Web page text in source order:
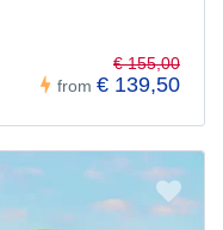
from
€ 155,00
€ 139,50